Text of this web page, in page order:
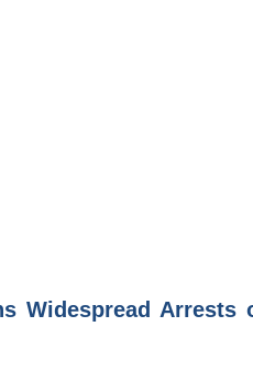
Widespread